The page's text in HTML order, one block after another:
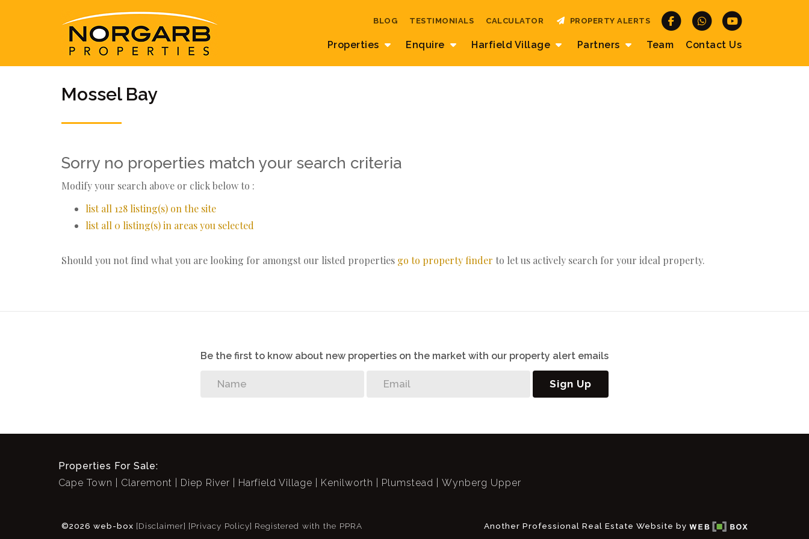
Properties Enquire Harfield Village Partners Team Contact Us
BLOG TESTIMONIALS CALCULATOR PROPERTY ALERTS
Mossel Bay
Sorry no properties match your search criteria
Modify your search above or click below to :
list all 128 listing(s) on the site
list all 0 listing(s) in areas you selected
Should you not find what you are looking for amongst our listed properties go to property finder to let us actively search for your ideal property.
Be the first to know about new properties on the market with our property alert emails
Sign Up
Properties For Sale:
Cape Town
Claremont Diep River Harfield Village Kenilworth Plumstead Wynberg Upper
©2026 web-box [Disclaimer] [Privacy Policy] Registered with the PPRA Another Professional Real Estate Website by